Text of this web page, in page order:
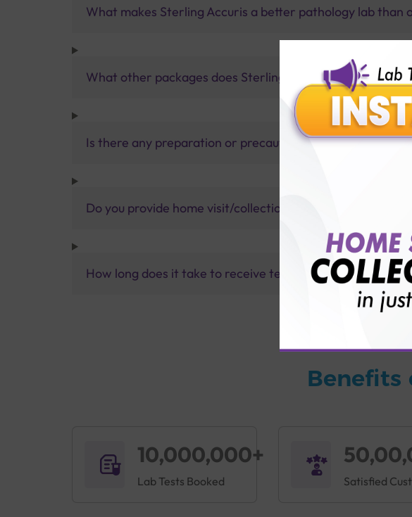
What makes Sterling Accuris a better pathology lab than
What other packages does Sterling Accuris offer?
Is there any preparation or precautions for patient before
Do you provide home visit/collection service?
How long does it take to receive test results?
Benefits
10,000,000+
Lab Tests Booked Satisfied